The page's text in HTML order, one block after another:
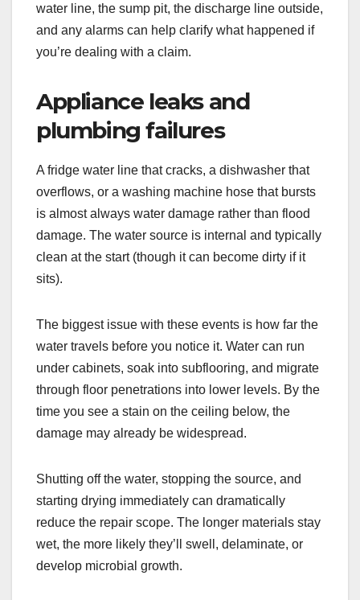
water line, the sump pit, the discharge line outside,
and any alarms can help clarify what happened if
you’re dealing with a claim.
Appliance leaks and
plumbing failures
A fridge water line that cracks, a dishwasher that
overflows, or a washing machine hose that bursts
is almost always water damage rather than flood
damage. The water source is internal and typically
clean at the start (though it can become dirty if it
sits).
The biggest issue with these events is how far the
water travels before you notice it. Water can run
under cabinets, soak into subflooring, and migrate
through floor penetrations into lower levels. By the
time you see a stain on the ceiling below, the
damage may already be widespread.
Shutting off the water, stopping the source, and
starting drying immediately can dramatically
reduce the repair scope. The longer materials stay
wet, the more likely they’ll swell, delaminate, or
develop microbial growth.